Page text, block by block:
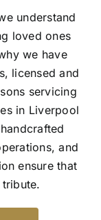
understand
loved ones
we have
licensed and
servicing
in Liverpool
and
ensure that